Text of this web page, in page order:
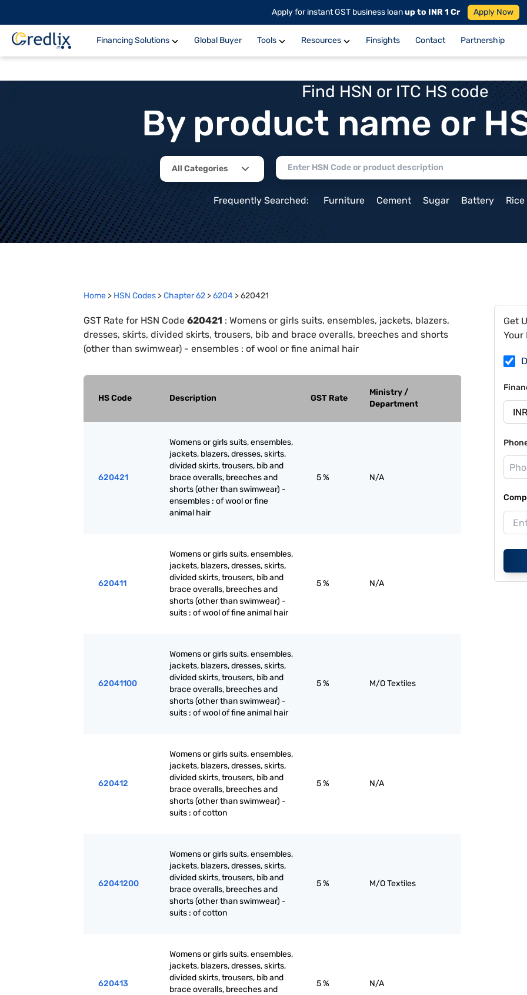
Apply for instant GST business loanup to INR 1 Cr Apply Now
Financing Solutions Global Buyer Tools Resources Finsights Contact Partnership
Find HSN or ITC HS code
By product name or
All Categories
Frequently Searched: Furniture Cement Sugar Battery Rice
Home > HSN Codes >Chapter62 >6204 >620421
GST Rate for HSN Code 620421 : Womens or girls suits, ensembles, jackets, blazers,
dresses, skirts, divided skirts, trousers, bib and brace overalls, breeches and shorts
(other than swimwear) - ensembles : of wool or fine animal hair
HS Code Description GST Rate
Ministry /
Department
620421
Womens or girls suits, ensembles,
jackets, blazers, dresses, skirts,
divided skirts, trousers, bib and
brace overalls, breeches and
shorts (other than swimwear) -
ensembles : of wool or fine
animal hair
5 % N/A
620411
Womens or girls suits, ensembles,
jackets, blazers, dresses, skirts,
divided skirts, trousers, bib and
brace overalls, breeches and
shorts (other than swimwear) -
suits : of wool of fine animal hair
5 % N/A
62041100
Womens or girls suits, ensembles,
jackets, blazers, dresses, skirts,
divided skirts, trousers, bib and
brace overalls, breeches and
shorts (other than swimwear) -
suits : of wool of fine animal hair
5 % M/O Textiles
620412
Womens or girls suits, ensembles,
jackets, blazers, dresses, skirts,
divided skirts, trousers, bib and
brace overalls, breeches and
shorts (other than swimwear) -
suits : of cotton
5 % N/A
62041200
Womens or girls suits, ensembles,
jackets, blazers, dresses, skirts,
divided skirts, trousers, bib and
brace overalls, breeches and
shorts (other than swimwear) -
suits : of cotton
5 % M/O Textiles
620413
Womens or girls suits, ensembles,
jackets, blazers, dresses, skirts,
divided skirts, trousers, bib and
brace overalls, breeches and
5 % N/A
Get
Your